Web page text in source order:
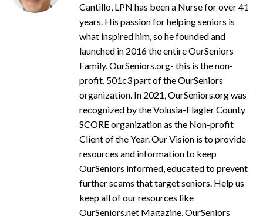
Cantillo, LPN has been a Nurse for over 41
years. His passion for helping seniors is
what inspired him, so he founded and
launched in 2016 the entire OurSeniors
Family. OurSeniors.org- this is the non-
profit, 501c3 part of the OurSeniors
organization. In 2021, OurSeniors.org was
recognized by the Volusia-Flagler County
SCORE organization as the Non-profit
Client of the Year. Our Vision is to provide
resources and information to keep
OurSeniors informed, educated to prevent
further scams that target seniors. Help us
keep all of our resources like
OurSeniors.net Magazine, OurSeniors